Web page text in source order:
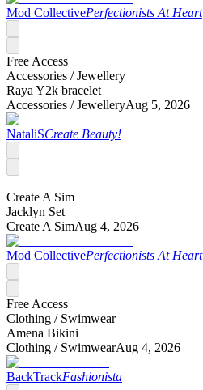
Mod CollectivePerfectionists At Heart
Free Access
Accessories /Jewellery
Raya Y2k bracelet
Accessories /JewelleryAug 5, 2026
NataliSCreate Beauty!
Create A Sim
Jacklyn Set
Create A SimAug 4, 2026
Mod CollectivePerfectionists At Heart
Free Access
Clothing / Swimwear
Amena Bikini
Clothing / SwimwearAug 4, 2026
BackTrackFashionista